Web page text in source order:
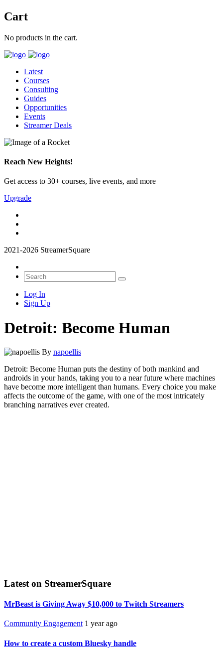
Cart
No products in the cart.
Latest
Courses
Consulting
Guides
Opportunities
Events
Streamer Deals
Reach New Heights!
Get access to 30+ courses, live events, and more
Upgrade
2021-2026 StreamerSquare
Log In
Sign Up
Detroit: Become Human
By napoellis
Detroit: Become Human puts the destiny of both mankind and
androids in your hands, taking you to a near future where machines
have become more intelligent than humans. Every choice you make
affects the outcome of the game, with one of the most intricately
branching narratives ever created.
Latest on StreamerSquare
MrBeast is Giving Away $10,000 to Twitch Streamers
Community Engagement 1 year ago
How to create a custom Bluesky handle